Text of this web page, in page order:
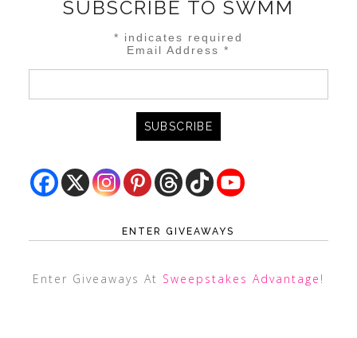
SUBSCRIBE TO SWMM
* indicates required
Email Address*
ENTER GIVEAWAYS
Enter Giveaways At Sweepstakes Advantage !